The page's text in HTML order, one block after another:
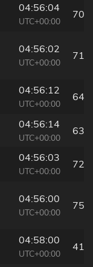
04:56:04
UTC+00:00
70
04:56:02
UTC+00:00
71
04:56:12
UTC+00:00
64
04:56:14
UTC+00:00
63
04:56:03
UTC+00:00
72
04:56:00
UTC+00:00
75
04:58:00
UTC+00:00
41